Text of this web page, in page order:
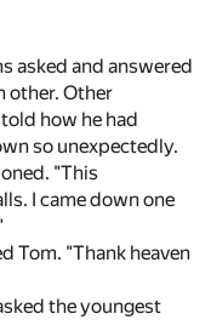
asked and answered
other. Other
how he had
so unexpectedly.
"This
I came down one
Tom. "Thank heaven
the youngest